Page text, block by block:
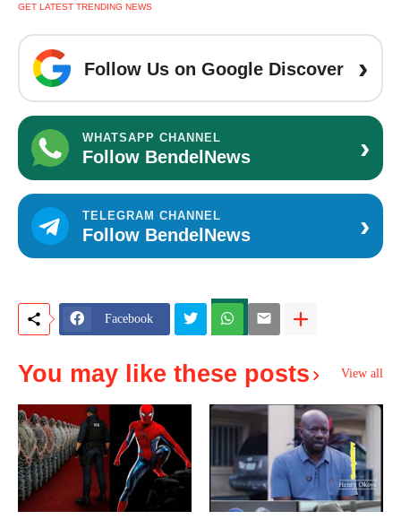
GET LATEST TRENDING NEWS
Follow Us on Google Discover ›
WHATSAPP CHANNEL
Follow BendelNews ›
TELEGRAM CHANNEL
Follow BendelNews ›
Facebook
You may like these posts View all